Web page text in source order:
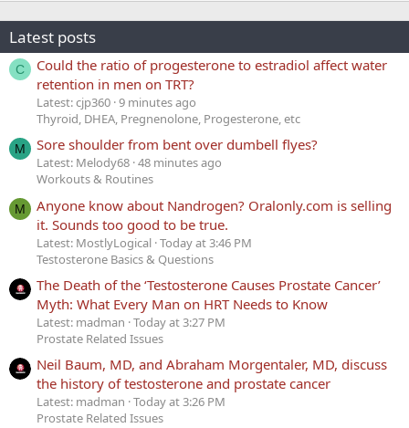
Latest posts
C
Could the ratio of progesterone to estradiol affect water
retention in men on TRT?
Latest: cjp360 9 minutes ago
Thyroid, DHEA, Pregnenolone, Progesterone, etc
M Sore shoulder from bent over dumbell flyes?
Latest: Melody68 48 minutes ago
Workouts & Routines
M
Anyone know about Nandrogen? Oralonly.com is selling
it. Sounds too good to be true.
Latest: MostlyLogical Today at 3:46 PM
Testosterone Basics & Questions
The Death of the ‘Testosterone Causes Prostate Cancer’
Myth: What Every Man on HRT Needs to Know
Latest: madman Today at 3:27 PM
Prostate Related Issues
Neil Baum, MD, and Abraham Morgentaler, MD, discuss
the history of testosterone and prostate cancer
Latest: madman Today at 3:26 PM
Prostate Related Issues